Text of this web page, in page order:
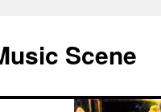
Scene